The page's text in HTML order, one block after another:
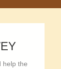
help the